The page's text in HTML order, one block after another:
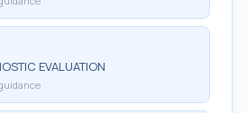
EVALUATION